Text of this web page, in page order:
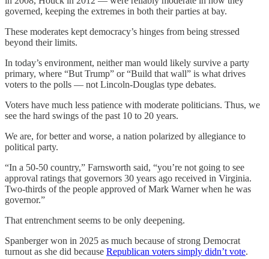
governed, keeping the extremes in both their parties at bay.
These moderates kept democracy’s hinges from being stressed
beyond their limits.
In today’s environment, neither man would likely survive a party
primary, where “But Trump” or “Build that wall” is what drives
voters to the polls — not Lincoln-Douglas type debates.
Voters have much less patience with moderate politicians. Thus, we
see the hard swings of the past 10 to 20 years.
We are, for better and worse, a nation polarized by allegiance to
political party.
“In a 50-50 country,” Farnsworth said, “you’re not going to see
approval ratings that governors 30 years ago received in Virginia.
Two-thirds of the people approved of Mark Warner when he was
governor.”
That entrenchment seems to be only deepening.
Spanberger won in 2025 as much because of strong Democrat
turnout as she did because Republican voters simply didn’t vote.